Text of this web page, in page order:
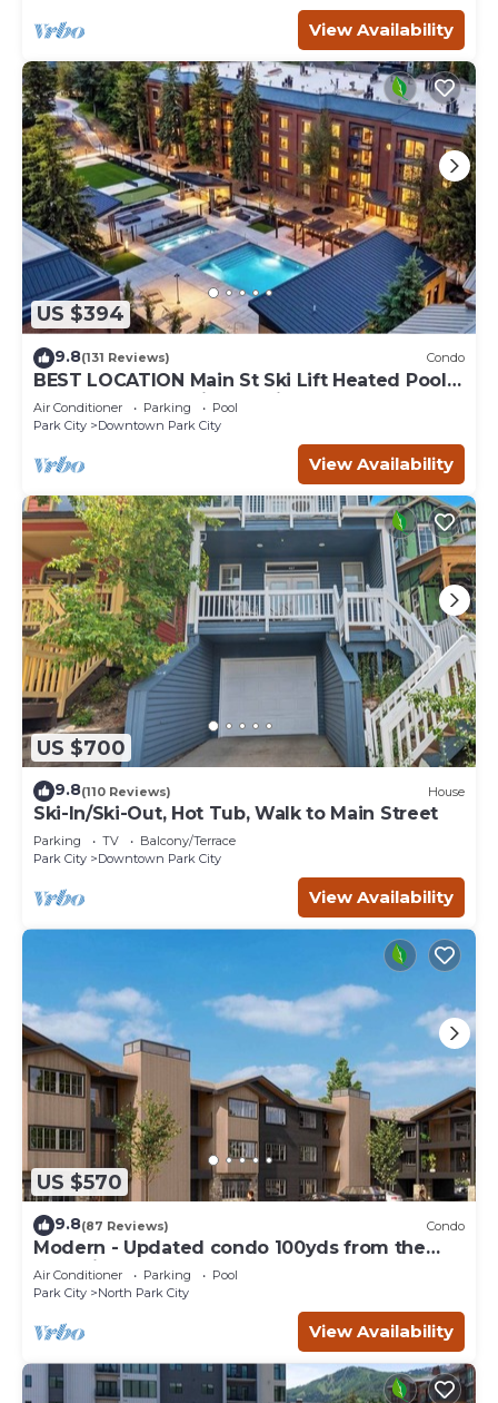
View Availability
US $394
9.8(131 Reviews) Condo
BEST LOCATION Main St Ski Lift Heated Pool
Hot Tub Free Parking Family Sleeps 8
Air Conditioner Parking
Pool
Park City
Downtown Park City
View Availability
US $700
9.8(110 Reviews) House
Ski-In/Ski-Out, Hot Tub, Walk to Main Street
Parking TV
Balcony/Terrace
Park City
Downtown Park City
View Availability
US $570
9.8(87 Reviews) Condo
Modern - Updated condo 100yds from the
Park City Mt. - close to Deer Valley
Air Conditioner Parking
Pool
Park City
North Park City
View Availability